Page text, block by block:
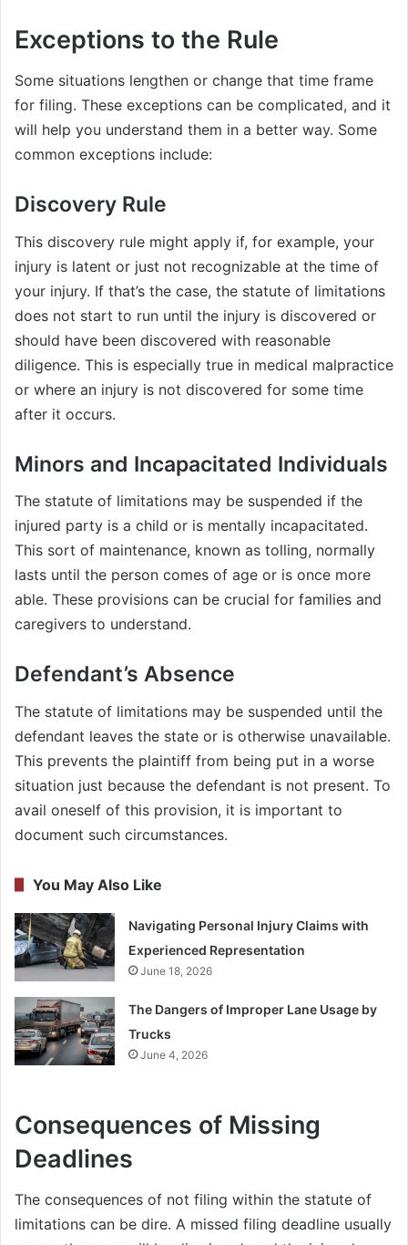
Exceptions to the Rule
Some situations lengthen or change that time frame
for filing. These exceptions can be complicated, and it
will help you understand them in a better way. Some
common exceptions include:
Discovery Rule
This discovery rule might apply if, for example, your
injury is latent or just not recognizable at the time of
your injury. If that’s the case, the statute of limitations
does not start to run until the injury is discovered or
should have been discovered with reasonable
diligence. This is especially true in medical malpractice
or where an injury is not discovered for some time
after it occurs.
Minors and Incapacitated Individuals
The statute of limitations may be suspended if the
injured party is a child or is mentally incapacitated.
This sort of maintenance, known as tolling, normally
lasts until the person comes of age or is once more
able. These provisions can be crucial for families and
caregivers to understand.
Defendant’s Absence
The statute of limitations may be suspended until the
defendant leaves the state or is otherwise unavailable.
This prevents the plaintiff from being put in a worse
situation just because the defendant is not present. To
avail oneself of this provision, it is important to
document such circumstances.
You May Also Like
Navigating Personal Injury Claims with
Experienced Representation
June 18, 2026
The Dangers of Improper Lane Usage by
Trucks
June 4, 2026
Consequences of Missing
Deadlines
The consequences of not filing within the statute of
limitations can be dire. A missed filing deadline usually